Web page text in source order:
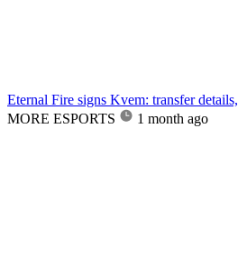
Eternal Fire signs Kvem: transfer
MORE ESPORTS
1 month ago